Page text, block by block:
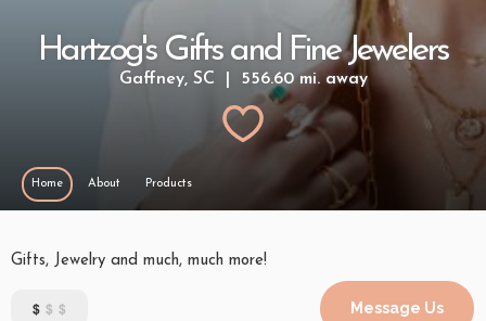
Hartzog's Gifts and Fine Jewelers
Gaffney, SC | 556.60 mi. away
Home About Products
Gifts, Jewelry and much, much more!
$ $$ Message Us